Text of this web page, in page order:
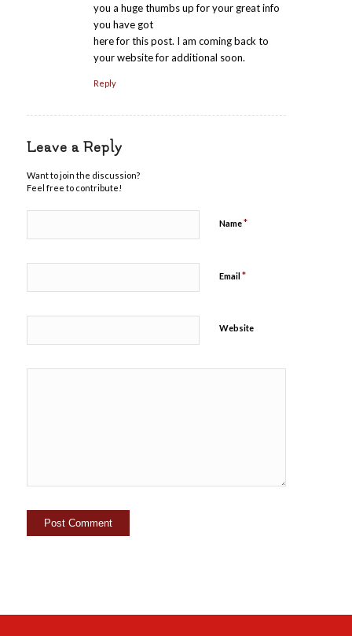
you a huge thumbs up for your great info
you have got
here for this post. I am coming back to
your website for additional soon.
Reply
Leave a Reply
Want to join the discussion?
Feel free to contribute!
Name*
Email*
Website